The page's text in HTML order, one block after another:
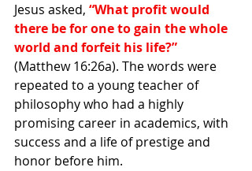
Jesus asked, “What profit would
there be for one to gain the whole
world and forfeit his life?”
(Matthew 16:26a). The words were
repeated to a young teacher of
philosophy who had a highly
promising career in academics, with
success and a life of prestige and
honor before him.